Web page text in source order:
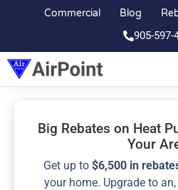
Commercial Blog
905-597-
Big Rebates on Heat
Your
Get up to $6,500 in
your home. Upgrade to